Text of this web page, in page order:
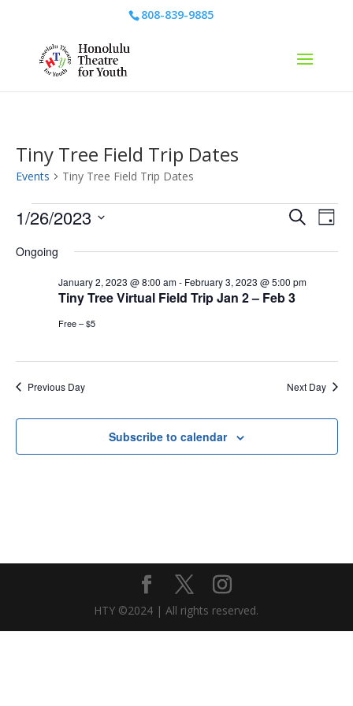
808-839-9885
Tiny Tree Field Trip Dates
Events Tiny Tree Field Trip Dates
Events
for
January
2023
Events
and
Views
SearchDay
1/26/2023
date.
Ongoing
Tiny Tree Virtual Field Trip Jan 2 – Feb 3
January 2, 2023 @ 8:00 am- February 3, 2023 @ 5:00 pm
Free – $5
Previous Day Next Day
Subscribe to calendar
HTY ©2024 | All rights reserved.